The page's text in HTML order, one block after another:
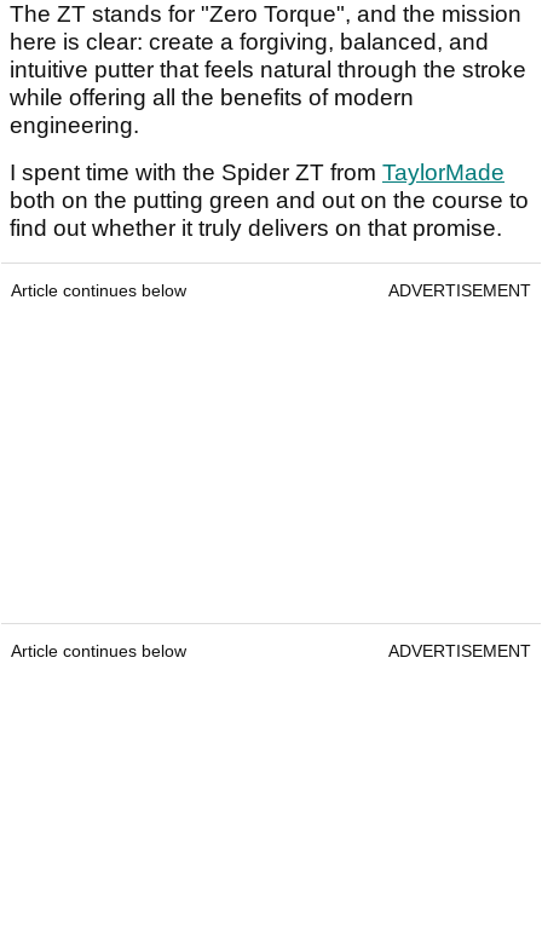
The ZT stands for "Zero Torque", and the mission
here is clear: create a forgiving, balanced, and
intuitive putter that feels natural through the stroke
while offering all the benefits of modern
engineering.
I spent time with the Spider ZT from TaylorMade
both on the putting green and out on the course to
find out whether it truly delivers on that promise.
Article continues below ADVERTISEMENT
Article continues below ADVERTISEMENT